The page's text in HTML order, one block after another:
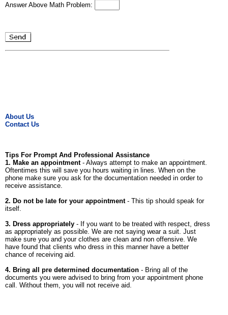
Answer Above Math Problem:
About Us
Contact Us
Tips For Prompt And Professional Assistance
1. Make an appointment- Always attempt to make an appointment.
Oftentimes this will save you hours waiting in lines. When on the
phone make sure you ask for the documentation needed in order to
receive assistance.
2. Do not be late for your appointment- This tip should speak for
itself.
3. Dress appropriately - If you want to be treated with respect, dress
as appropriately as possible. We are not saying wear a suit. Just
make sure you and your clothes are clean and non offensive. We
have found that clients who dress in this manner have a better
chance of receiving aid.
4. Bring all pre determined documentation - Bring all of the
documents you were advised to bring from your appointment phone
call. Without them, you will not receive aid.